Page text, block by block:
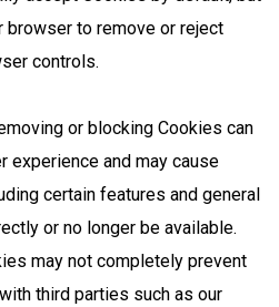
browser to remove or reject
controls.
or blocking Cookies can
experience and may cause
certain features and general
or no longer be available.
may not completely prevent
third parties such as our